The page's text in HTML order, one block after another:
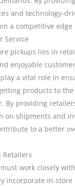
and technology-
a competitive
Service
pickups lies in
enjoyable
a vital role in
products to
By providing
on shipments and
to a better
Retailers
work closely
incorporate in-